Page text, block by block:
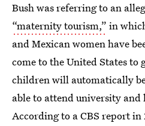
Bush was referring to an
“maternity tourism,” in
and Mexican women have
come to the United States
children will automatically
able to attend university and
According to a CBS report in